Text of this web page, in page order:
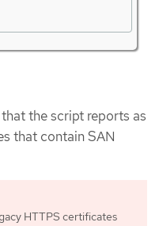
the script reports as
that contain SAN
HTTPS certificates